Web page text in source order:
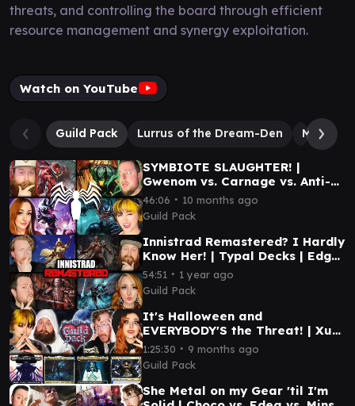
threats, and controlling the board through efficient
resource management and synergy exploitation.
Watch on YouTube
Guild Pack Lurrus of the Dream-Den
SYMBIOTE SLAUGHTER! |
Gwenom vs. Carnage vs. Anti-
Venom vs. Venom
46:06 ∙ 10 months ago
Guild Pack
Innistrad Remastered? I Hardly
Know Her! | Typal Decks | Edgar
Markov, Kyler, Millicent,
Tovolar
54:51 ∙ 1 year ago
Guild Pack
It's Halloween and
EVERYBODY'S the Threat! | Xu-
Ifit vs. Millicent vs. Linda
(Varina) vs. Tasha
1:25:30 ∙ 9 months ago
Guild Pack
She Metal on my Gear 'til I'm